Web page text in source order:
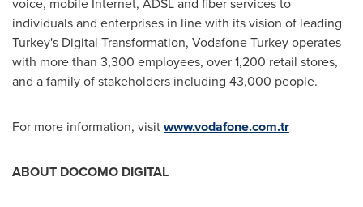
individuals and enterprises in line with its vision of leading
Turkey's Digital Transformation, Vodafone Turkey operates
with more than 3,300 employees, over 1,200 retail stores,
and a family of stakeholders including 43,000 people.
For more information, visitwww.vodafone.com.tr
ABOUT DOCOMO DIGITAL